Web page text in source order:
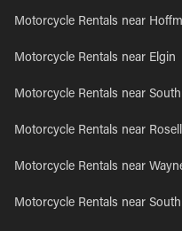
Motorcycle Rentals near
Motorcycle Rentals near Elgin
Motorcycle Rentals near
Motorcycle Rentals near
Motorcycle Rentals near
Motorcycle Rentals near